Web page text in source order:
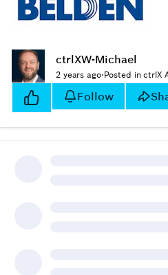
ctrlXW-Michael
2 years ago·Posted in ctrlX
Follow